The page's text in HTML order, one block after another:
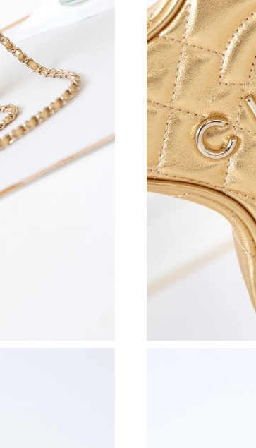
Just Sold: George from Mexico City on
Just Sold: Peter from Hong Kong on
Just Sold: Paul from Mexico City on
Just Sold: Bob from Portland on May
Just Sold: Ella from Columbus on Jun
Just Sold: Oscar from Sydney on Aug
Just Sold: Fiona from Portland on Jun
Just Sold: Zane from Washington, D.C.
Just Sold: Kyle from Singapore on Jul
Just Sold: Ian from Singapore on Jun
Just Sold: Helen from Phoenix on May
Just Sold: Rachel from Hong Kong on